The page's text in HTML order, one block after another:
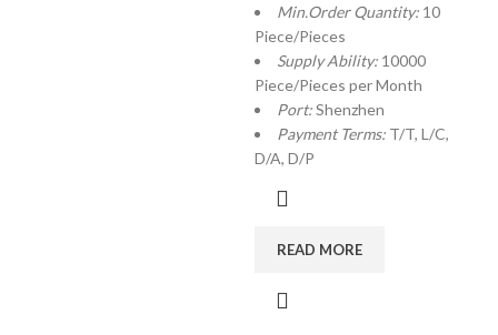
Min.Order Quantity: 10
Piece/Pieces
Supply Ability: 10000
Piece/Pieces per Month
Port:Shenzhen
Payment Terms: T/T, L/C,
D/A, D/P
READ MORE